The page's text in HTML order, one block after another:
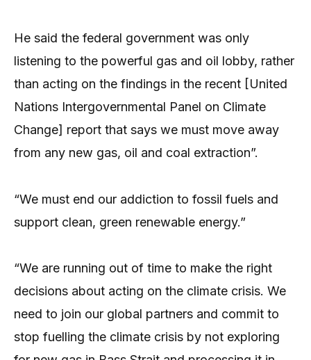
He said the federal government was only
listening to the powerful gas and oil lobby, rather
than acting on the findings in the recent [United
Nations Intergovernmental Panel on Climate
Change] report that says we must move away
from any new gas, oil and coal extraction”.
“We must end our addiction to fossil fuels and
support clean, green renewable energy.”
“We are running out of time to make the right
decisions about acting on the climate crisis. We
need to join our global partners and commit to
stop fuelling the climate crisis by not exploring